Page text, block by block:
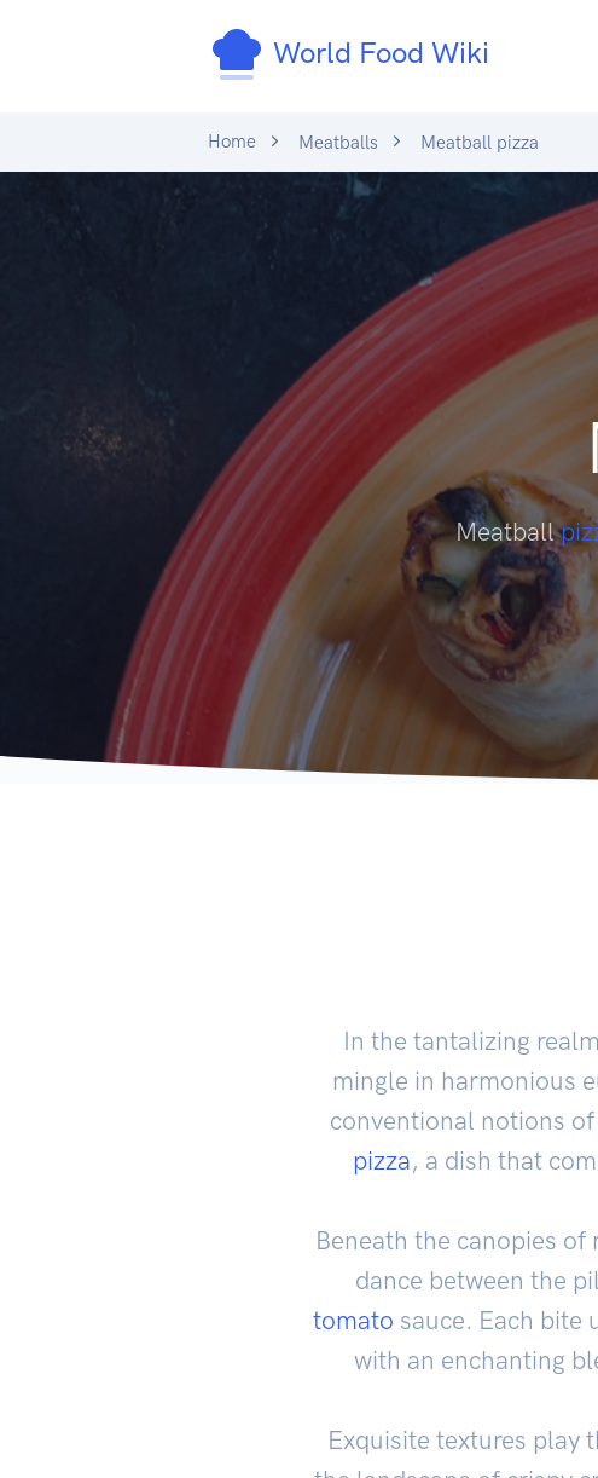
World Food Wiki
Home Meatballs Meatball pizza
Meatball
In the tantalizing
mingle in harmonious
conventional notions
pizza, a dish that
Beneath the canopies of
dance between the
tomato sauce. Each bite
with an enchanting
Exquisite textures play